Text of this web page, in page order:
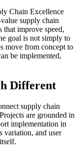
Chain Excellence
supply chain
that improve speed,
goal is not simply to
move from concept to
be implemented,
Different
supply chain
are grounded in
implementation in
variation, and user